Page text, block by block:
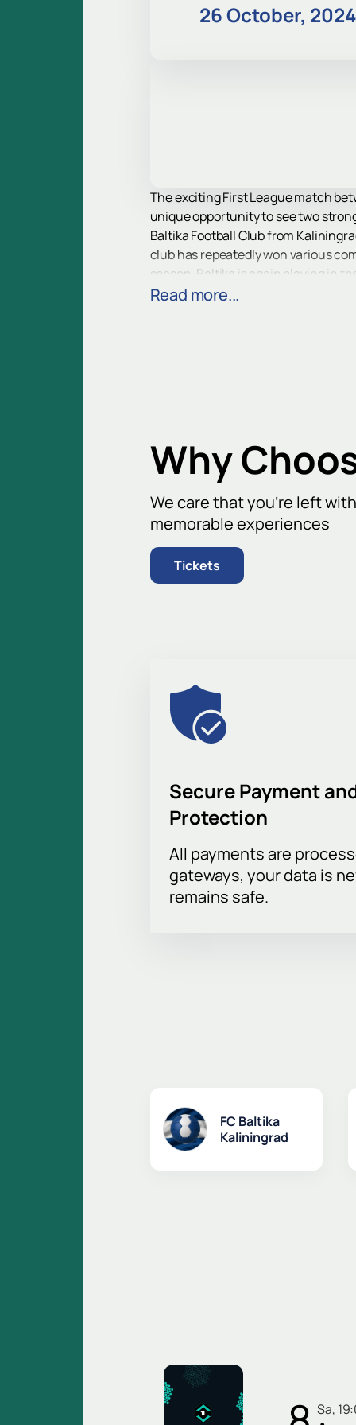
26 October, 2024
The exciting First League match
unique opportunity to see two
Baltika Football Club from
club has repeatedly won various
season, Baltika is again playing in
Ural Football Club from
Read more...
Why
We care that you’re left
memorable experiences
Tickets
Secure Payment
Protection
All payments are
gateways, your data is
remains safe.
FC Baltika
Kaliningrad
Sa,